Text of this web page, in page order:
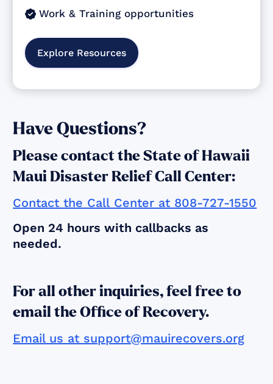
 Work & Training opportunities
Explore Resources
Have Questions?
Please contact the State of Hawaii
Maui Disaster Relief Call Center:
Contact the Call Center at 808-727-1550
Open 24 hours with callbacks as
needed.
For all other inquiries, feel free to
email the Office of Recovery.
Email us at support@mauirecovers.org